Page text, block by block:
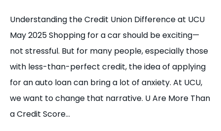
Understanding the Credit Union Difference at UCU
May 2025 Shopping for a car should be exciting—
not stressful. But for many people, especially those
with less-than-perfect credit, the idea of applying
for an auto loan can bring a lot of anxiety. At UCU,
we want to change that narrative. U Are More Than
a Credit Score…